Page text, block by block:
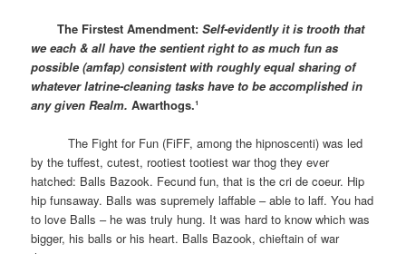
The Firstest Amendment:Self-evidently it is trooth that
we each & all have the sentient right to as much fun as
possible (amfap) consistent with roughly equal sharing of
whatever latrine-cleaning tasks have to be accomplished in
any given Realm. Awarthogs.¹
The Fight for Fun (FiFF, among the hipnoscenti) was led
by the tuffest, cutest, rootiest tootiest war thog they ever
hatched: Balls Bazook. Fecund fun, that is the cri de coeur. Hip
hip funsaway. Balls was supremely laffable – able to laff. You had
to love Balls – he was truly hung. It was hard to know which was
bigger, his balls or his heart. Balls Bazook, chieftain of war